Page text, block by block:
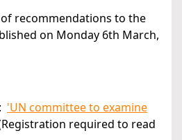
recommendations to the
on Monday 6th March,
'UN committee to examine
required to read